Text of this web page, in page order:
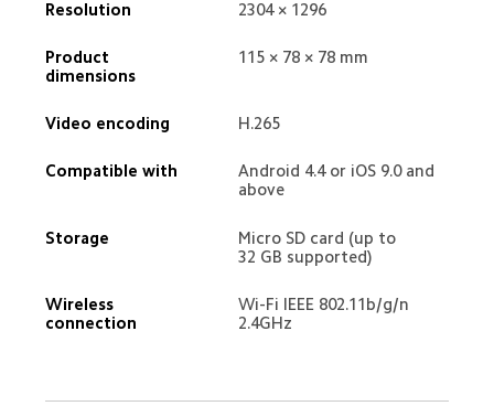
Resolution 2304 × 1296
Product
dimensions
115 × 78 × 78 mm
Video encoding H.265
Compatible with
Android 4.4 or iOS 9.0 and
above
Storage
Micro SD card (up to
32 GB supported)
Wireless
connection
Wi-Fi IEEE 802.11b/g/n
2.4GHz